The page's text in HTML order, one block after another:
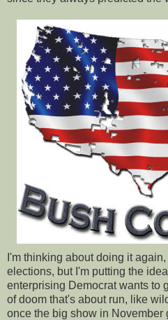
I'm thinking about doing it
elections, but I'm putting the
enterprising Democrat wants to
of doom that's about run, like
once the big show in November